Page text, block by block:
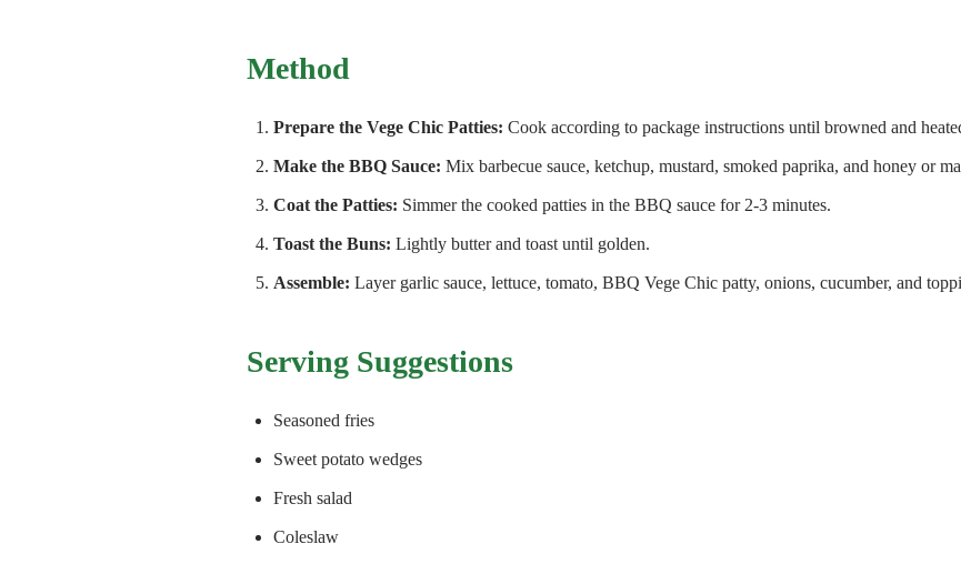
Method
Prepare the Vege Chic Patties: Cook according to package instructions until browned and
Make the BBQ Sauce: Mix barbecue sauce, ketchup, mustard, smoked paprika, and honey or
Coat the Patties: Simmer the cooked patties in the BBQ sauce for 2-3 minutes.
Toast the Buns: Lightly butter and toast until golden.
Assemble: Layer garlic sauce, lettuce, tomato, BBQ Vege Chic patty, onions, cucumber, and
Serving Suggestions
Seasoned fries
Sweet potato wedges
Fresh salad
Coleslaw